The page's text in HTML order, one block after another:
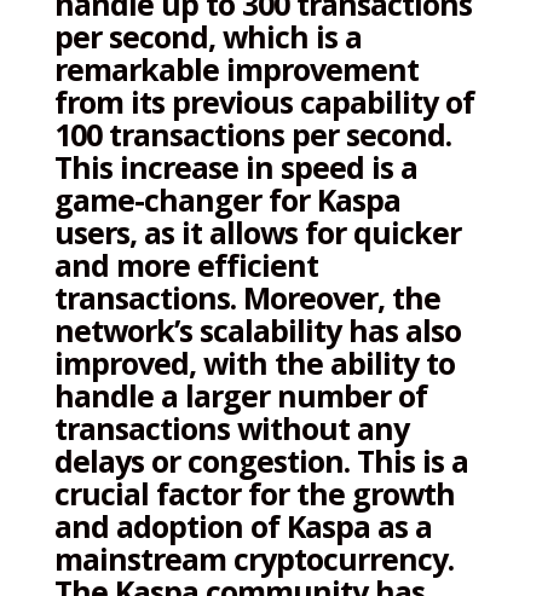
per second, which is a
remarkable improvement
from its previous capability of
100 transactions per second.
This increase in speed is a
game-changer for Kaspa
users, as it allows for quicker
and more efficient
transactions. Moreover, the
network’s scalability has also
improved, with the ability to
handle a larger number of
transactions without any
delays or congestion. This is a
crucial factor for the growth
and adoption of Kaspa as a
mainstream cryptocurrency.